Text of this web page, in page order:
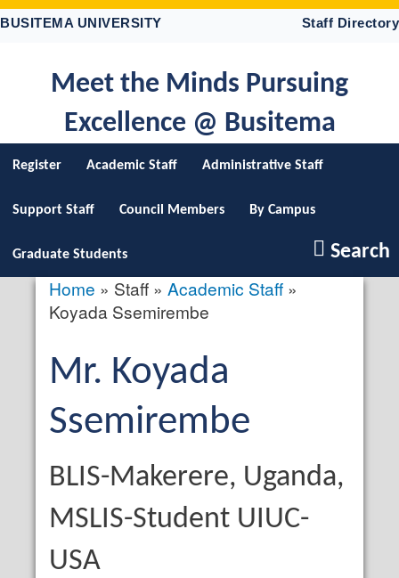
Skip
content
BUSITEMA UNIVERSITY Staff Directory
Meet the Minds Pursuing
Excellence @ Busitema
Register Academic Staff Administrative Staff
Support Staff Council Members By Campus
Graduate Students Search
Breadcrumb
Home Staff
Academic Staff
Koyada Ssemirembe
Salutation
Mr. First
Name
Koyada
Last
Name
Ssemirembe
Qualification
BLIS-Makerere, Uganda,
MSLIS-Student UIUC-
USA
profile
picture